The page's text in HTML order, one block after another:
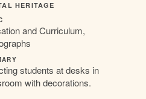
HERITAGE
and Curriculum,
students at desks in
with decorations.